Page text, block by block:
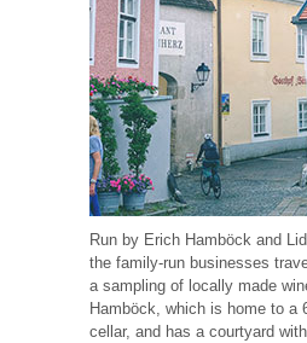
Run by Erich Hamböck and
the family-run businesses
a sampling of locally made
Hamböck, which is home to a
cellar, and has a courtyard